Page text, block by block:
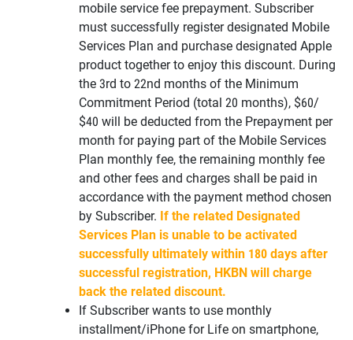
mobile service fee prepayment. Subscriber
must successfully register designated Mobile
Services Plan and purchase designated Apple
product together to enjoy this discount. During
the 3rd to 22nd months of the Minimum
Commitment Period (total 20 months), $60/
$40 will be deducted from the Prepayment per
month for paying part of the Mobile Services
Plan monthly fee, the remaining monthly fee
and other fees and charges shall be paid in
accordance with the payment method chosen
by Subscriber. If the related Designated
Services Plan is unable to be activated
successfully ultimately within 180 days after
successful registration, HKBN will charge
back the related discount.
If Subscriber wants to use monthly
installment/iPhone for Life on smartphone,